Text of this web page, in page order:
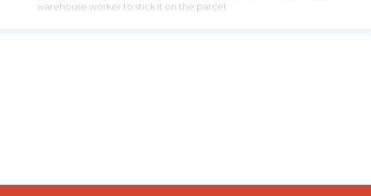
warehouse worker to stick it on the parcel.